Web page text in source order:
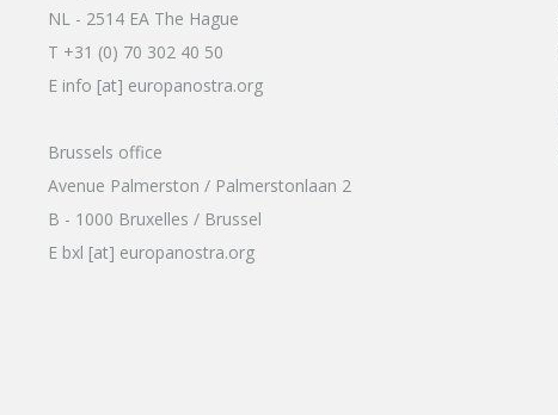
NL - 2514 EA The Hague
T +31 (0) 70 302 40 50
E info [at] europanostra.org
Brussels office
Avenue Palmerston / Palmerstonlaan 2
B - 1000 Bruxelles / Brussel
E bxl [at] europanostra.org